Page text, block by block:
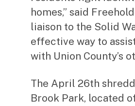
homes,” said
liaison to the Solid
effective way to
with Union County’s
The April 26th
Brook Park, located